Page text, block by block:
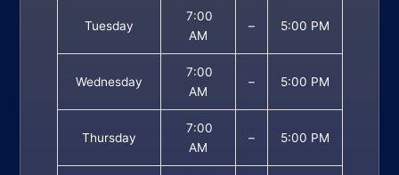
Tuesday
7:00
AM
– 5:00 PM
Wednesday
7:00
AM
– 5:00 PM
Thursday
7:00
AM
– 5:00 PM